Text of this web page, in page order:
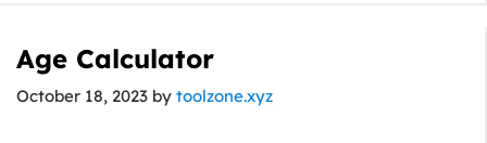
Age Calculator
October 18, 2023 by toolzone.xyz